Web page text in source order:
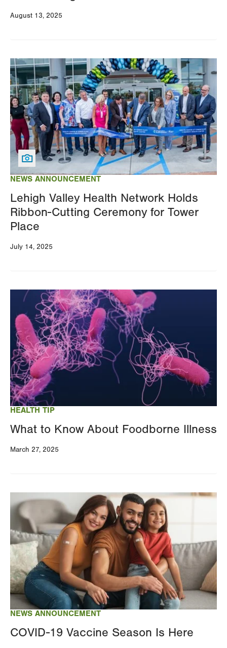
August 13, 2025
NEWS ANNOUNCEMENT
Lehigh Valley Health Network Holds
Ribbon-Cutting Ceremony for Tower
Place
July 14, 2025
Image
HEALTH TIP
What to Know About Foodborne Illness
March 27, 2025
Image
NEWS ANNOUNCEMENT
COVID-19 Vaccine Season Is Here
Image